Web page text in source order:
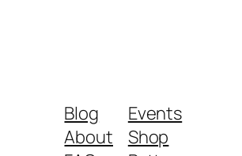
Blog
About
Events
Shop